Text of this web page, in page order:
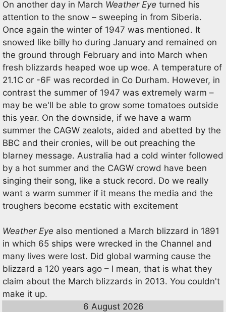
On another day in March Weather Eye turned his
attention to the snow – sweeping in from Siberia.
Once again the winter of 1947 was mentioned. It
snowed like billy ho during January and remained on
the ground through February and into March when
fresh blizzards heaped woe up woe. A temperature of
21.1C or -6F was recorded in Co Durham. However, in
contrast the summer of 1947 was extremely warm –
may be we'll be able to grow some tomatoes outside
this year. On the downside, if we have a warm
summer the CAGW zealots, aided and abetted by the
BBC and their cronies, will be out preaching the
blarney message. Australia had a cold winter followed
by a hot summer and the CAGW crowd have been
singing their song, like a stuck record. Do we really
want a warm summer if it means the media and the
troughers become ecstatic with excitement
Weather Eye also mentioned a March blizzard in 1891
in which 65 ships were wrecked in the Channel and
many lives were lost. Did global warming cause the
blizzard a 120 years ago – I mean, that is what they
claim about the March blizzards in 2013. You couldn't
make it up.
6 August 2026